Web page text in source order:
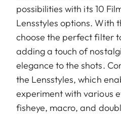
possibilities with its 10
Lensstyles options. With
choose the perfect filter
adding a touch of
elegance to the shots.
the Lensstyles, which
experiment with various
fisheye, macro, and